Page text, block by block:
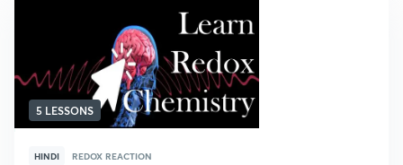
5 LESSONS
HINDI REDOX REACTION